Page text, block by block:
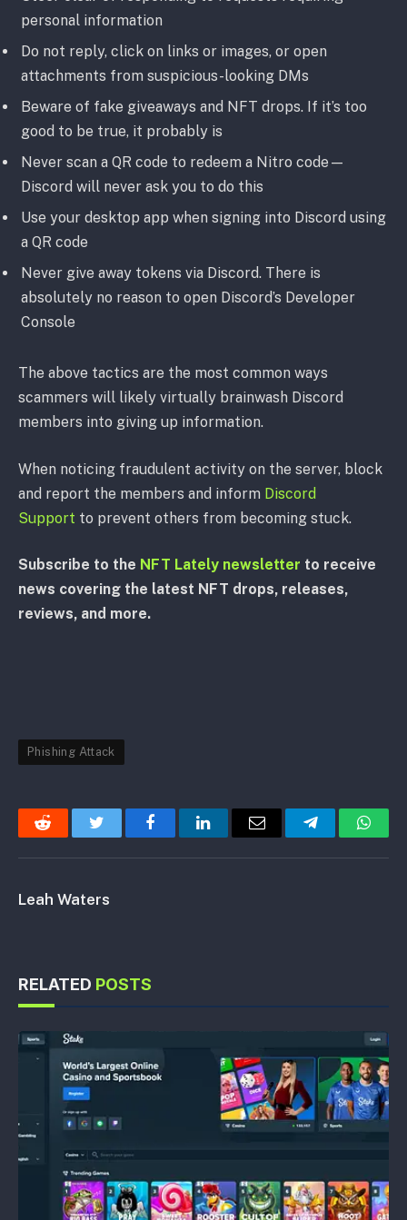
personal information
Do not reply, click on links or images, or open
attachments from suspicious-looking DMs
Beware of fake giveaways and NFT drops. If it’s too
good to be true, it probably is
Never scan a QR code to redeem a Nitro code—
Discord will never ask you to do this
Use your desktop app when signing into Discord using
a QR code
Never give away tokens via Discord. There is
absolutely no reason to open Discord’s Developer
Console
The above tactics are the most common ways
scammers will likely virtually brainwash Discord
members into giving up information.
When noticing fraudulent activity on the server, block
and report the members and inform Discord
Support to prevent others from becoming stuck.
Subscribe to the NFT Lately newsletter to receive
news covering the latest NFT drops, releases,
reviews, and more.
Phishing Attack
Reddit Twitter FacebookLinkedInEmail Telegram
Leah Waters
RELATED POSTS